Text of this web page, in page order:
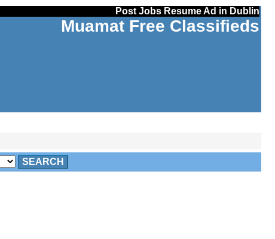
Post Jobs Resume Ad in Dublin
Muamat Free Classifieds
SEARCH